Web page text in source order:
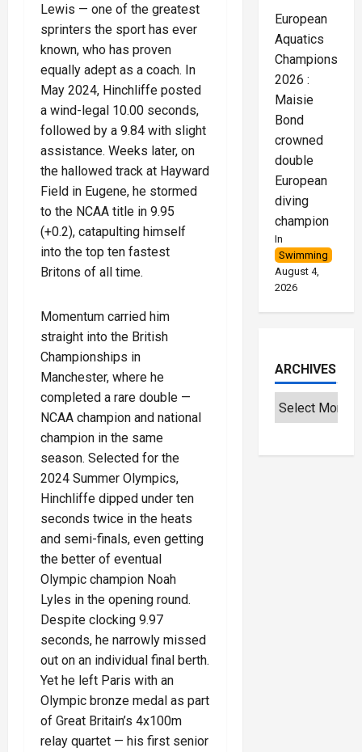
Lewis — one of the greatest
sprinters the sport has ever
known, who has proven
equally adept as a coach. In
May 2024, Hinchliffe posted
a wind-legal 10.00 seconds,
followed by a 9.84 with slight
assistance. Weeks later, on
the hallowed track at Hayward
Field in Eugene, he stormed
to the NCAA title in 9.95
(+0.2), catapulting himself
into the top ten fastest
Britons of all time.
Momentum carried him
straight into the British
Championships in
Manchester, where he
completed a rare double —
NCAA champion and national
champion in the same
season. Selected for the
2024 Summer Olympics,
Hinchliffe dipped under ten
seconds twice in the heats
and semi-finals, even getting
the better of eventual
Olympic champion Noah
Lyles in the opening round.
Despite clocking 9.97
seconds, he narrowly missed
out on an individual final berth.
Yet he left Paris with an
Olympic bronze medal as part
of Great Britain’s 4x100m
relay quartet — his first senior
European
Aquatics
Championships
2026 :
Maisie
Bond
crowned
double
European
diving
champion
In
Swimming
August 4,
2026
ARCHIVES